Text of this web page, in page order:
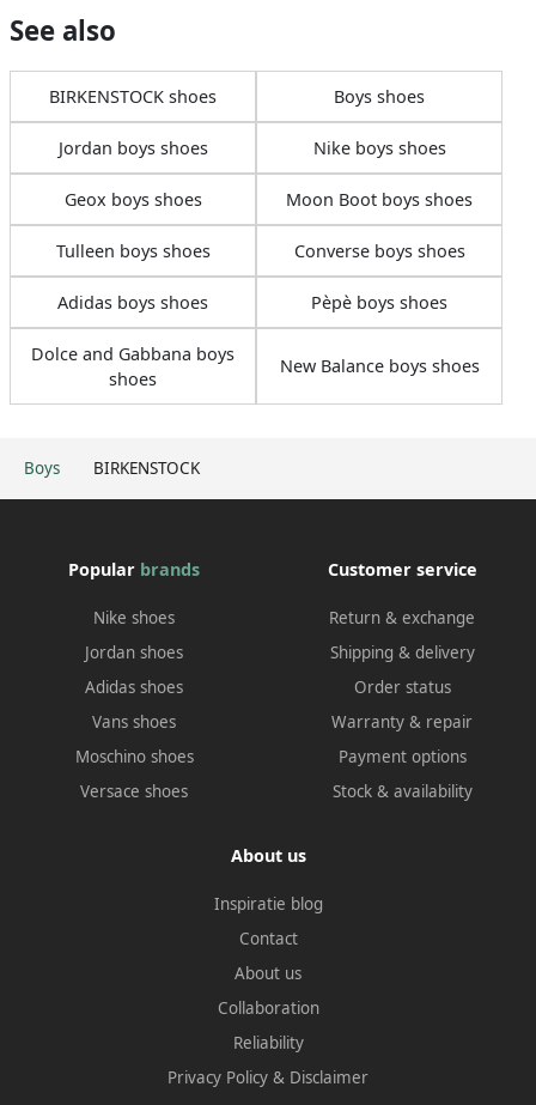
Boys BIRKENSTOCK
See also
BIRKENSTOCK shoes Boys shoes
Jordan boys shoes Nike boys shoes
Geox boys shoes Moon Boot boys shoes
Tulleen boys shoes Converse boys shoes
Adidas boys shoes Pèpè boys shoes
Dolce and Gabbana boys
shoes
New Balance boys shoes
Popular brands
Nike shoes
Jordan shoes
Adidas shoes
Vans shoes
Moschino shoes
Versace shoes
Customer service
Return & exchange
Shipping & delivery
Order status
Warranty & repair
Payment options
Stock & availability
About us
Inspiratie blog
Contact
About us
Collaboration
Reliability
Privacy Policy & Disclaimer